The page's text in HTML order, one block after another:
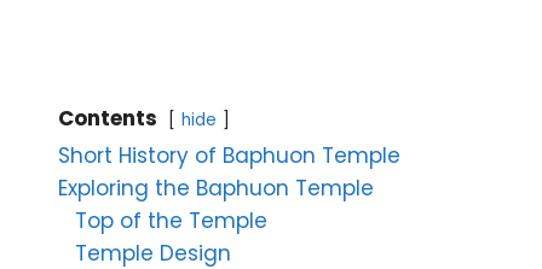
Contents hide
Short History of Baphuon Temple
Exploring the Baphuon Temple
Top of the Temple
Temple Design